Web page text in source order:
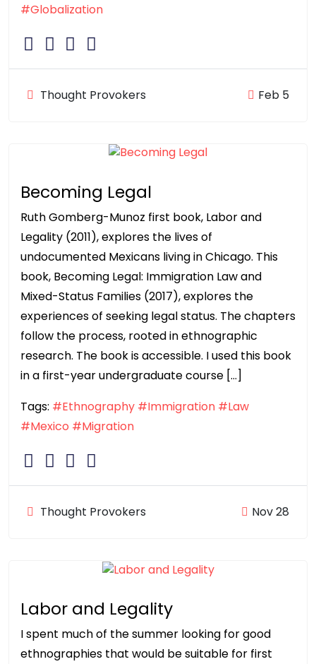
#Globalization
Thought Provokers Feb 5
Becoming Legal
Ruth Gomberg-Munoz first book, Labor and
Legality (2011), explores the lives of
undocumented Mexicans living in Chicago. This
book, Becoming Legal: Immigration Law and
Mixed-Status Families (2017), explores the
experiences of seeking legal status. The chapters
follow the process, rooted in ethnographic
research. The book is accessible. I used this book
in a first-year undergraduate course […]
Tags: #Ethnography #Immigration #Law
#Mexico #Migration
Thought Provokers Nov 28
Labor and Legality
I spent much of the summer looking for good
ethnographies that would be suitable for first